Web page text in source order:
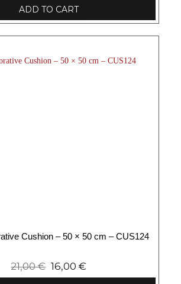
ADD TO CART
Cushion – 50 × 50 cm – CUS124
21,00€ 16,00 €